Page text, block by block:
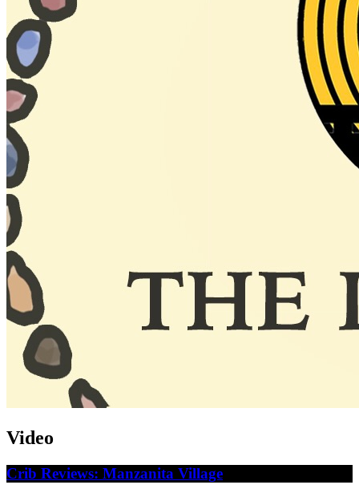
Video
Crib Reviews: Manzanita Village